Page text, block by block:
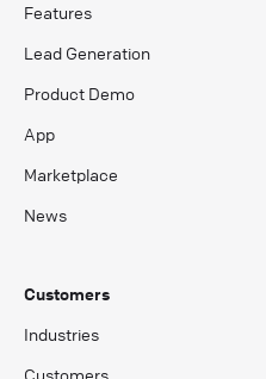
Features
Lead Generation
Product Demo
App
Marketplace
News
Customers
Industries
Customers